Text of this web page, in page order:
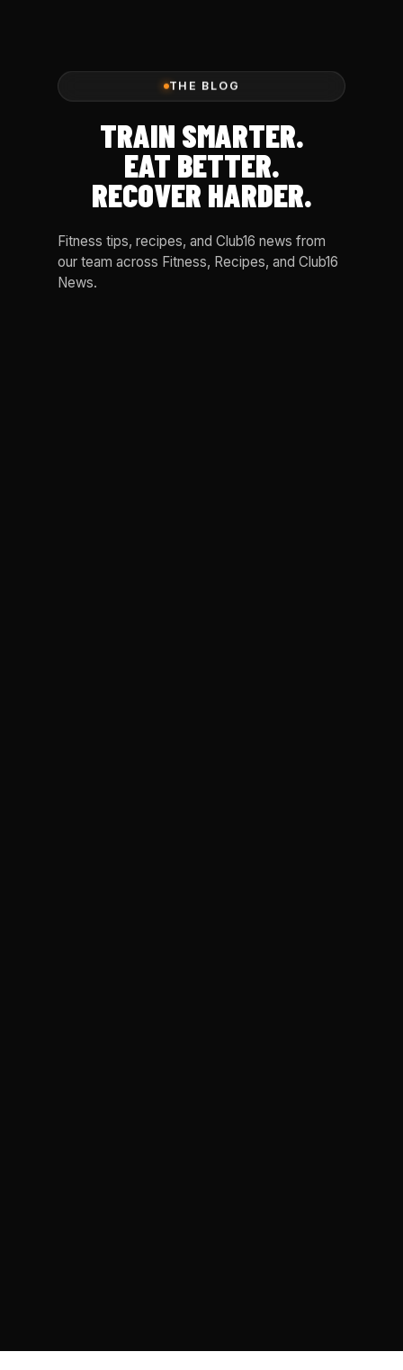
THE BLOG
TRAIN SMARTER.
EAT BETTER.
RECOVER HARDER.
Fitness tips, recipes, and Club16 news from
our team across Fitness, Recipes, and Club16
News.